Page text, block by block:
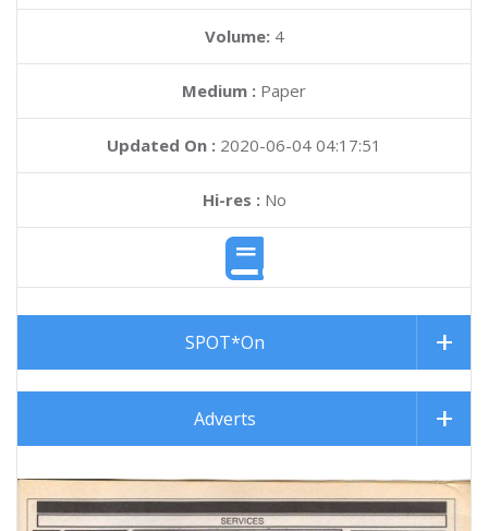
Volume: 4
Medium : Paper
Updated On : 2020-06-04 04:17:51
Hi-res :No
SPOT*On
Adverts